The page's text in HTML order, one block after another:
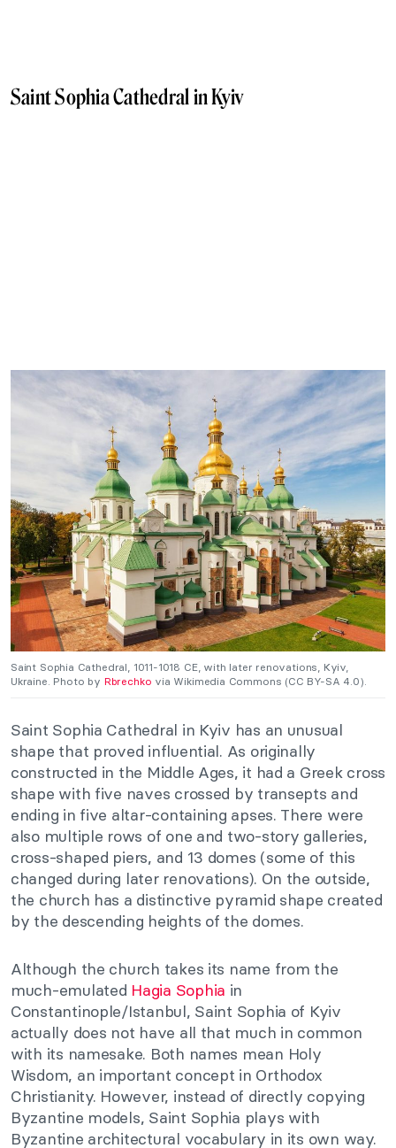
Saint Sophia Cathedral in Kyiv
Saint Sophia Cathedral, 1011-1018 CE, with later renovations, Kyiv,
Ukraine. Photo by Rbrechko via Wikimedia Commons (CC BY-SA 4.0).
Saint Sophia Cathedral in Kyiv has an unusual
shape that proved influential. As originally
constructed in the Middle Ages, it had a Greek cross
shape with five naves crossed by transepts and
ending in five altar-containing apses. There were
also multiple rows of one and two-story galleries,
cross-shaped piers, and 13 domes (some of this
changed during later renovations). On the outside,
the church has a distinctive pyramid shape created
by the descending heights of the domes.
Although the church takes its name from the
much-emulated Hagia Sophia in
Constantinople/Istanbul, Saint Sophia of Kyiv
actually does not have all that much in common
with its namesake. Both names mean Holy
Wisdom, an important concept in Orthodox
Christianity. However, instead of directly copying
Byzantine models, Saint Sophia plays with
Byzantine architectural vocabulary in its own way.